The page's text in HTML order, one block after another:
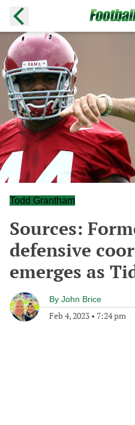
Todd Grantham
Sources:
defensive
emerges as
By John Brice
Feb 4, 2023 • 7:24 pm